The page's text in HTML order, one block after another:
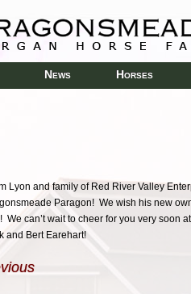
NEWS HORSES
Lyon and family of Red River Valley
Paragon! We wish his new
can’t wait to cheer for you very soon
and Bert Earehart!